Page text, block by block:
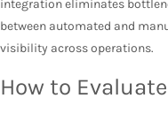
integration eliminates
between automated and
visibility across operations.
How to